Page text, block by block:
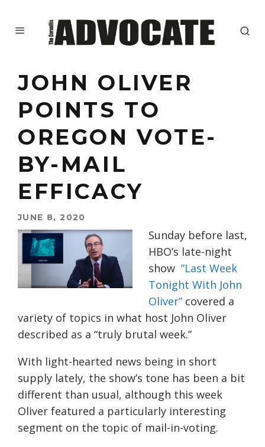
JOHN OLIVER
POINTS TO
OREGON VOTE-
BY-MAIL
EFFICACY
JUNE 8, 2020
Sunday before last,
HBO’s late-night
show ”Last Week
Tonight With John
Oliver” covered a
variety of topics in what host John Oliver
described as a “truly brutal week.”
With light-hearted news being in short
supply lately, the show’s tone has been a bit
different than usual, although this week
Oliver featured a particularly interesting
segment on the topic of mail-in-voting.